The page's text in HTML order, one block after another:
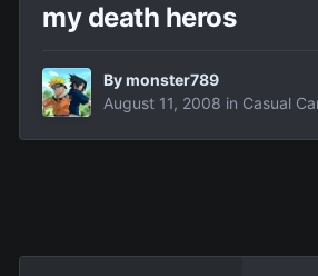
my death heros
Bymonster789
August 11, 2008 in Casual